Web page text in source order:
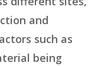
and
such as
being